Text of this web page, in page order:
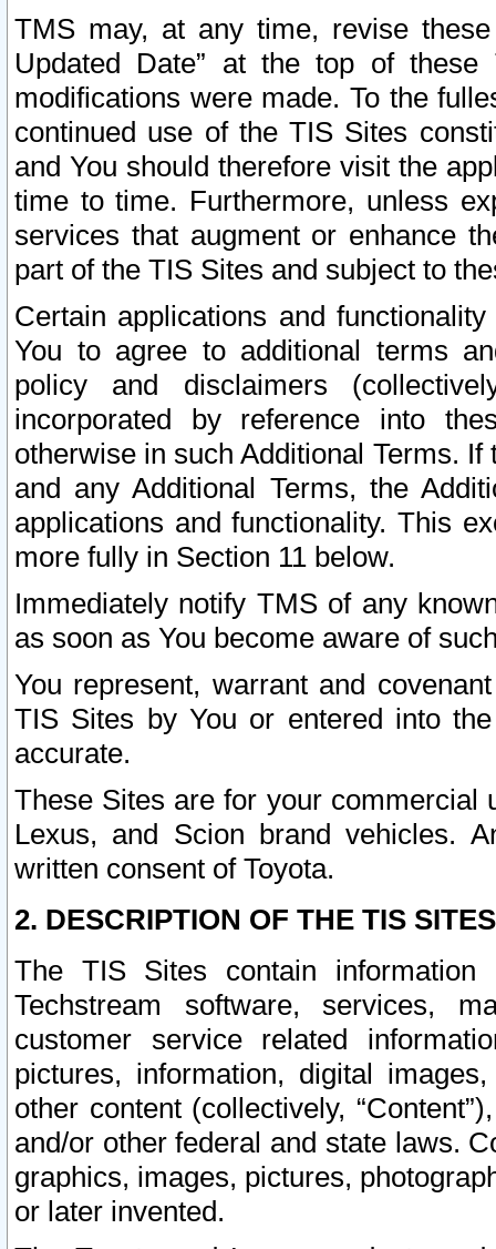
TMS may, at any time, revise
Updated Date” at the top of
modifications were made. To the
continued use of the TIS Sites
and You should therefore visit the
time to time. Furthermore, unless
services that augment or enhance
part of the TIS Sites and subject to
Certain applications and
You to agree to additional terms
policy and disclaimers
incorporated by reference into
otherwise in such Additional Terms.
and any Additional Terms, the
applications and functionality. This
more fully in Section 11 below.
Immediately notify TMS of any
as soon as You become aware of
You represent, warrant and
TIS Sites by You or entered into
accurate.
These Sites are for your commercial
Lexus, and Scion brand vehicles.
written consent of Toyota.
2. DESCRIPTION OF THE TIS
The TIS Sites contain
Techstream software, services,
customer service related
pictures, information, digital
other content (collectively,
and/or other federal and state laws.
graphics, images, pictures,
or later invented.